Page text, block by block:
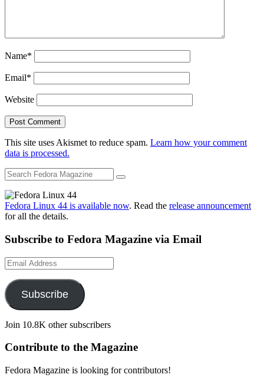
Name*
Email*
Website
This site uses Akismet to reduce spam. Learn how your comment
data is processed.
Fedora Linux 44 is available now. Read the release announcement
for all the details.
Subscribe to Fedora Magazine via Email
Email
Address
Subscribe
Join 10.8K other subscribers
Contribute to the Magazine
Fedora Magazine is looking for contributors!